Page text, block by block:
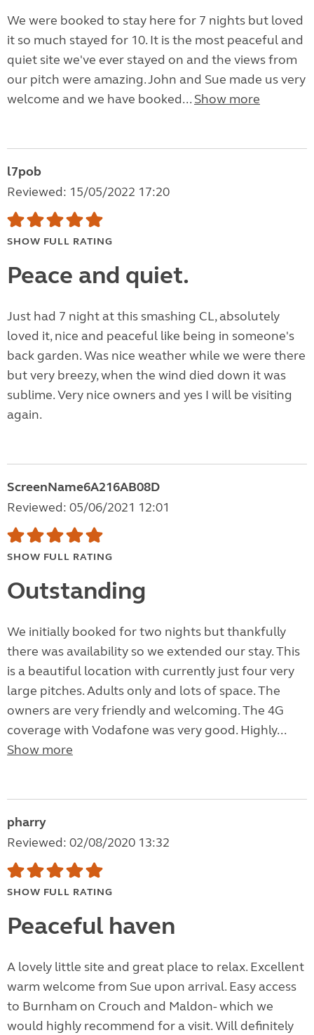
We were booked to stay here for 7 nights but loved
it so much stayed for 10. It is the most peaceful and
quiet site we've ever stayed on and the views from
our pitch were amazing. John and Sue made us very
welcome and we have booked... Show more
l7pob
Reviewed: 15/05/2022 17:20
SHOW FULL RATING
Peace and quiet.
Just had 7 night at this smashing CL, absolutely
loved it, nice and peaceful like being in someone's
back garden. Was nice weather while we were there
but very breezy, when the wind died down it was
sublime. Very nice owners and yes I will be visiting
again.
ScreenName6A216AB08D
Reviewed: 05/06/2021 12:01
SHOW FULL RATING
Outstanding
We initially booked for two nights but thankfully
there was availability so we extended our stay. This
is a beautiful location with currently just four very
large pitches. Adults only and lots of space. The
owners are very friendly and welcoming. The 4G
coverage with Vodafone was very good. Highly...
Show more
pharry
Reviewed: 02/08/2020 13:32
SHOW FULL RATING
Peaceful haven
A lovely little site and great place to relax. Excellent
warm welcome from Sue upon arrival. Easy access
to Burnham on Crouch and Maldon- which we
would highly recommend for a visit. Will definitely